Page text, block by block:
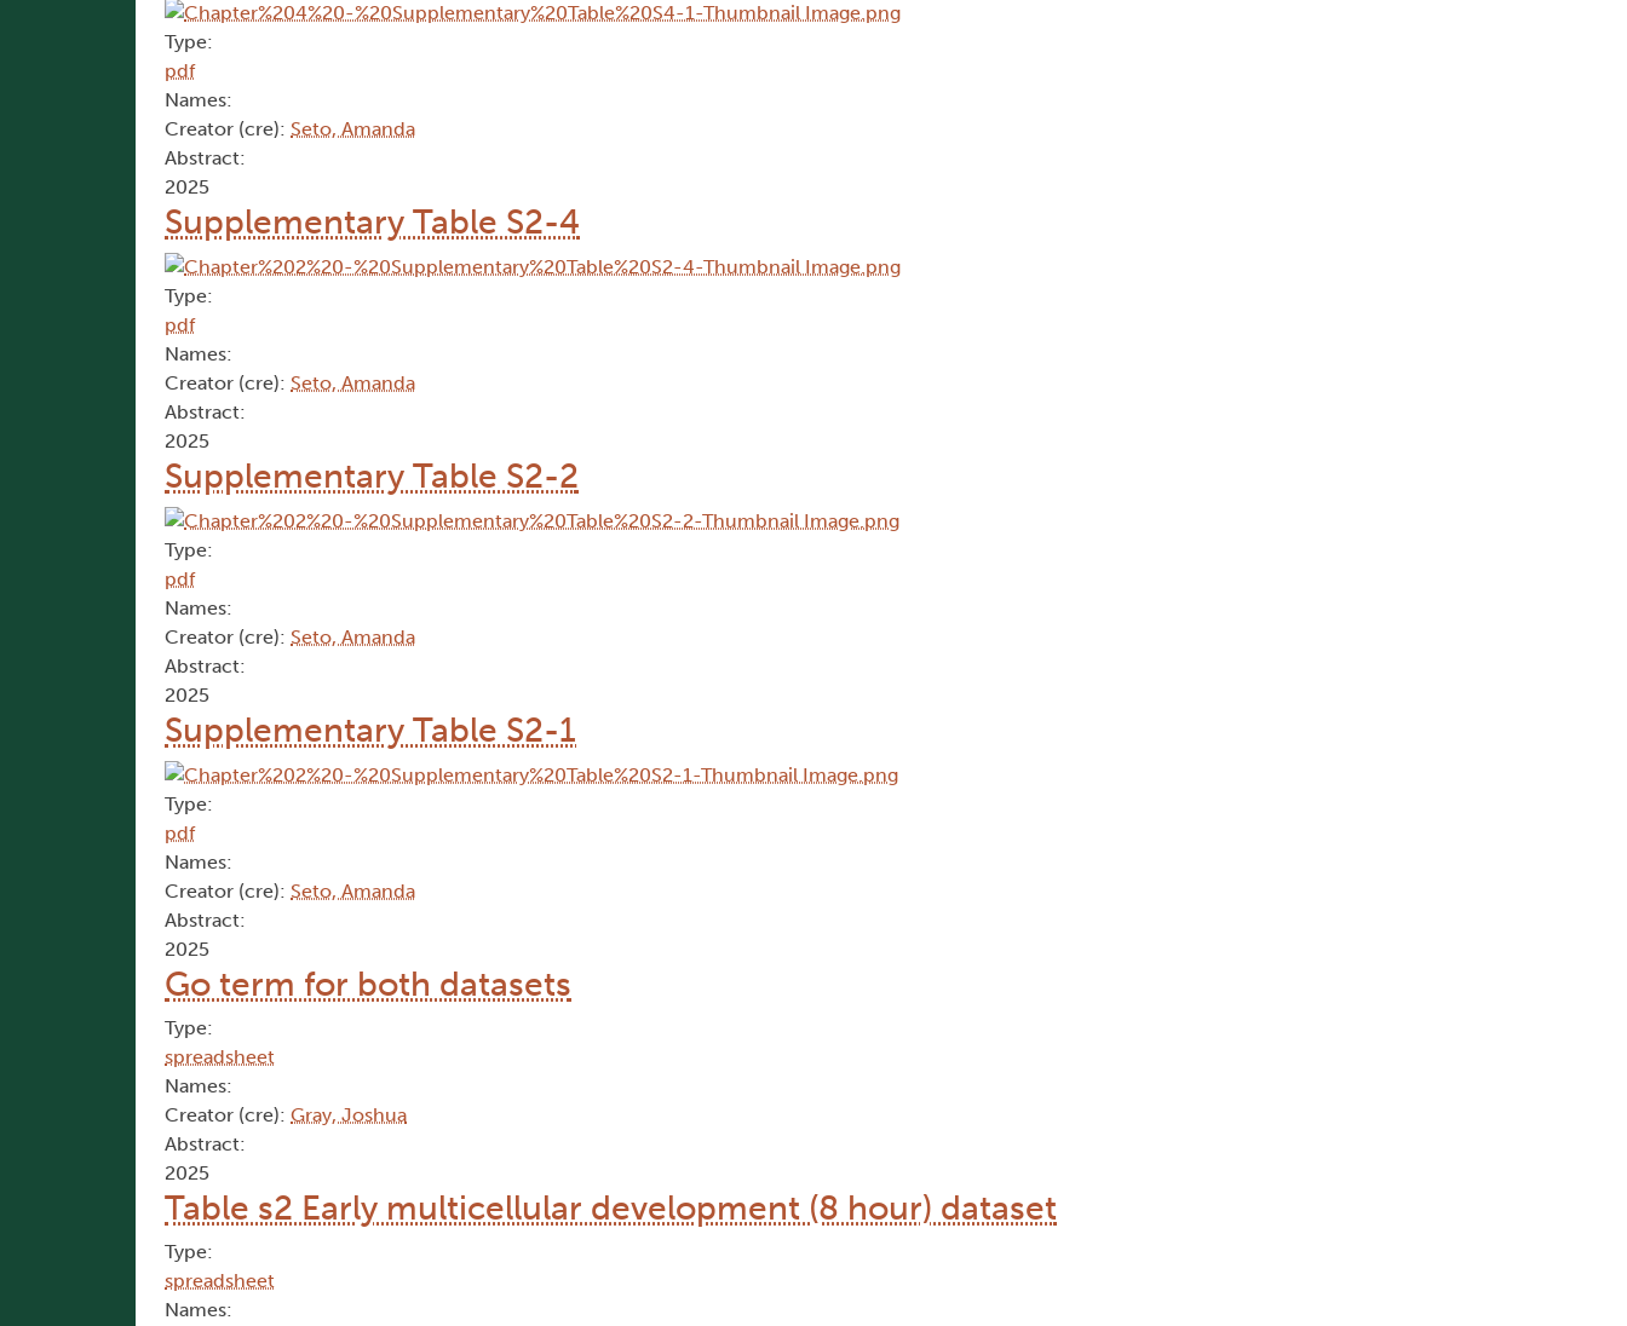
Type:
pdf
Names:
Creator (cre): Seto, Amanda
Abstract:
2025
Supplementary Table S2-4
Type:
pdf
Names:
Creator (cre): Seto, Amanda
Abstract:
2025
Supplementary Table S2-2
Type:
pdf
Names:
Creator (cre): Seto, Amanda
Abstract:
2025
Supplementary Table S2-1
Type:
pdf
Names:
Creator (cre): Seto, Amanda
Abstract:
2025
Go term for both datasets
Type:
spreadsheet
Names:
Creator (cre): Gray, Joshua
Abstract:
2025
Table s2 Early multicellular development (8 hour) dataset
Type:
spreadsheet
Names: